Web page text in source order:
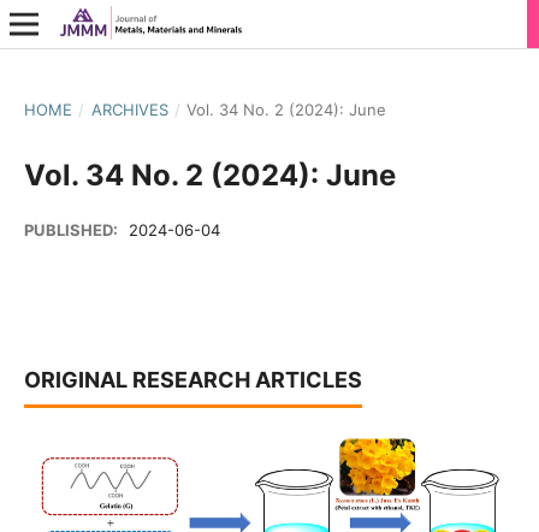
HOME / ARCHIVES / Vol. 34 No. 2 (2024): June
Vol. 34 No. 2 (2024): June
PUBLISHED: 2024-06-04
ORIGINAL RESEARCH ARTICLES